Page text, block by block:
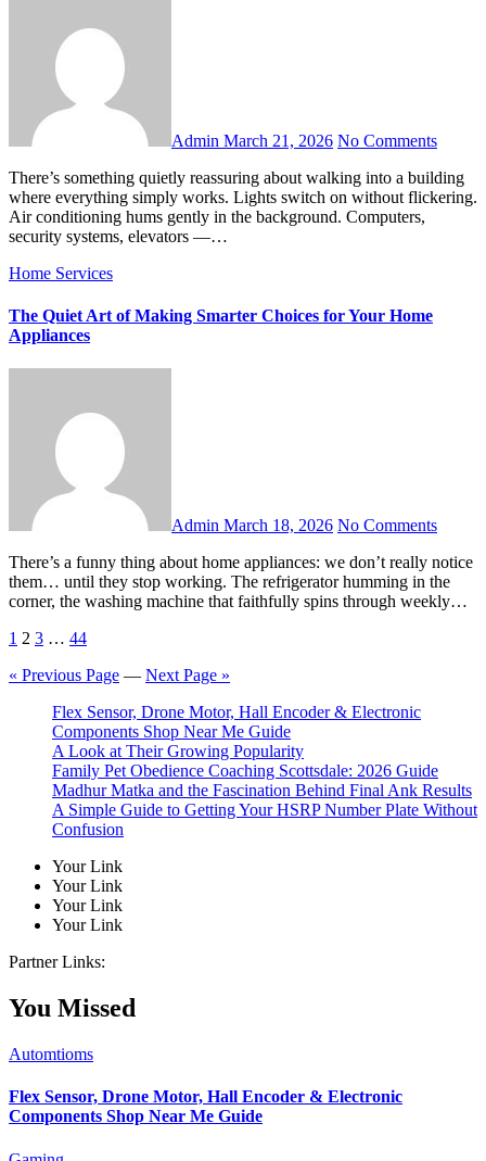
Admin March 21, 2026 No Comments
There’s something quietly reassuring about walking into a building
where everything simply works. Lights switch on without flickering.
Air conditioning hums gently in the background. Computers,
security systems, elevators —…
Home Services
The Quiet Art of Making Smarter Choices for Your Home
Appliances
Admin March 18, 2026 No Comments
There’s a funny thing about home appliances: we don’t really notice
them… until they stop working. The refrigerator humming in the
corner, the washing machine that faithfully spins through weekly…
Posts
pagination
1 2 3 … 44
« Previous Page — Next Page »
Flex Sensor, Drone Motor, Hall Encoder & Electronic
Components Shop Near Me Guide
A Look at Their Growing Popularity
Family Pet Obedience Coaching Scottsdale: 2026 Guide
Madhur Matka and the Fascination Behind Final Ank Results
A Simple Guide to Getting Your HSRP Number Plate Without
Confusion
Your Link
Your Link
Your Link
Your Link
Partner Links:
You Missed
Automtioms
Flex Sensor, Drone Motor, Hall Encoder & Electronic
Components Shop Near Me Guide